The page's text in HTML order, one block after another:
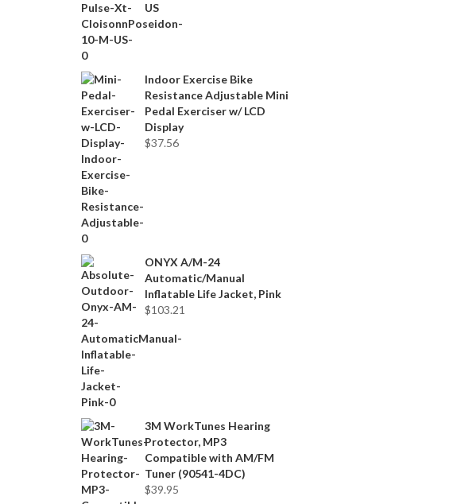
US
Indoor Exercise Bike
Resistance Adjustable Mini
Pedal Exerciser w/ LCD
Display
$37.56
ONYX A/M-24
Automatic/Manual
Inflatable Life Jacket, Pink
$103.21
3M WorkTunes Hearing
Protector, MP3
Compatible with AM/FM
Tuner (90541-4DC)
$39.95